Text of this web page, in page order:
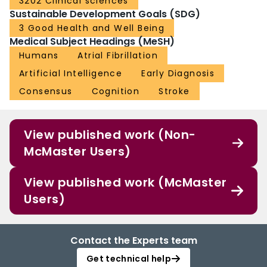
Sustainable Development Goals (SDG)
3 Good Health and Well Being
Medical Subject Headings (MeSH)
Humans
Atrial Fibrillation
Artificial Intelligence
Early Diagnosis
Consensus
Cognition Stroke
View published work (Non-
McMaster Users)
View published work (McMaster
Users)
Contact the Experts team
Get technical help